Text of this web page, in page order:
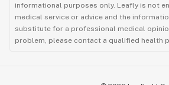
informational purposes only. Leafly is not
medical service or advice and the
substitute for a professional medical
problem, please contact a qualified health